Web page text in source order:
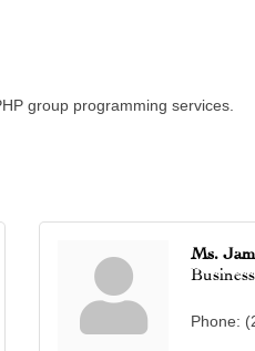
group programming services.
Ms.
Phone: